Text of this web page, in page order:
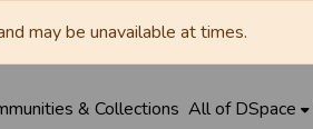
may be unavailable at times.
& Collections All of DSpace